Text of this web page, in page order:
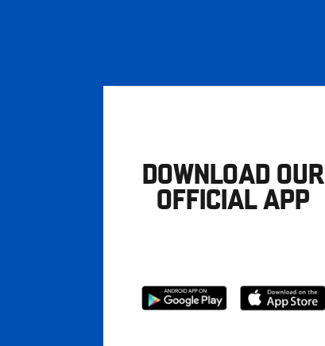
DOWNLOAD OUR
OFFICIAL APP
Download
from
Download
from